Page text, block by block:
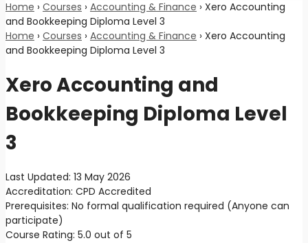
Home › Courses › Accounting & Finance › Xero Accounting
and Bookkeeping Diploma Level 3
Home › Courses › Accounting & Finance › Xero Accounting
and Bookkeeping Diploma Level 3
Xero Accounting and
Bookkeeping Diploma Level
3
Last Updated: 13 May 2026
Accreditation: CPD Accredited
Prerequisites: No formal qualification required (Anyone can
participate)
Course Rating: 5.0 out of 5